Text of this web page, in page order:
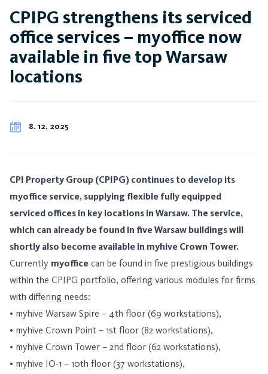
CPIPG strengthens its serviced
office services – myoffice now
available in five top Warsaw
locations
8. 12. 2025
CPI Property Group (CPIPG) continues to develop its
myoffice service, supplying flexible fully equipped
serviced offices in key locations in Warsaw. The service,
which can already be found in five Warsaw buildings will
shortly also become available in myhive Crown Tower.
Currently myoffice can be found in five prestigious buildings
within the CPIPG portfolio, offering various modules for firms
with differing needs:
• myhive Warsaw Spire – 4th floor (69 workstations),
• myhive Crown Point – 1st floor (82 workstations),
• myhive Crown Tower – 2nd floor (62 workstations),
• myhive IO-1 – 10th floor (37 workstations),